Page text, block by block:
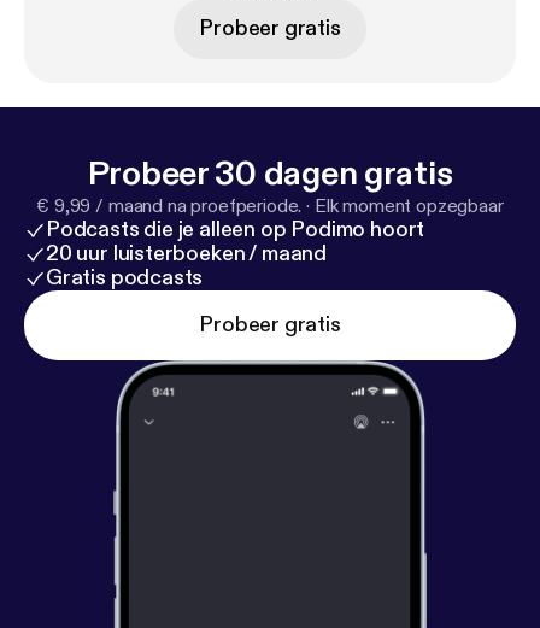
Probeer gratis
Probeer 30 dagen gratis
€ 9,99 / maand na proefperiode. · Elk moment opzegbaar
Podcasts die je alleen op Podimo hoort
20 uur luisterboeken / maand
Gratis podcasts
Probeer gratis